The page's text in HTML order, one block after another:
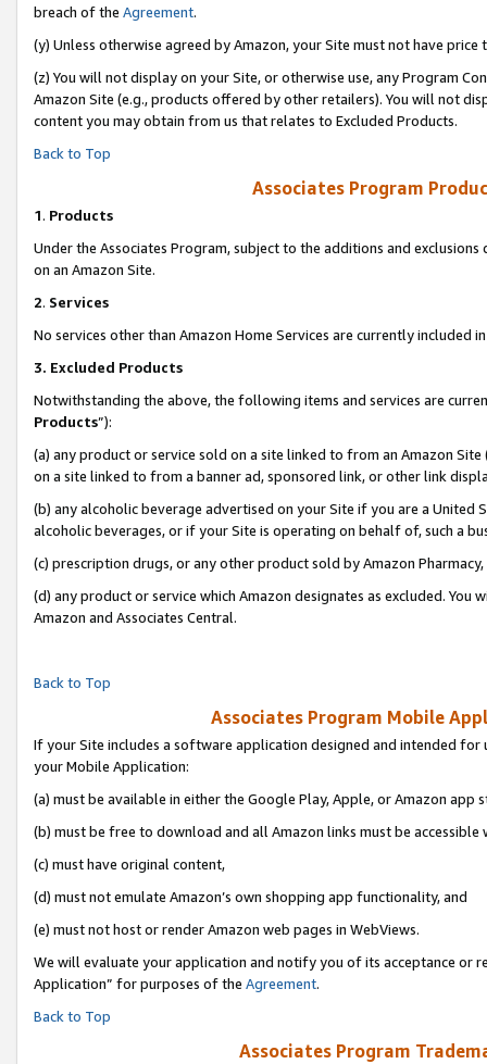
breach of the Agreement.
(y) Unless otherwise agreed by Amazon, your Site must not have
(z) You will not display on your Site, or otherwise use, any Program
Amazon Site (e.g., products offered by other retailers). You will not
content you may obtain from us that relates to Excluded Products.
Back to Top
Associates Program
1. Products
Under the Associates Program, subject to the additions and
on an Amazon Site.
2. Services
No services other than Amazon Home Services are currently included
3. Excluded Products
Notwithstanding the above, the following items and services are
Products”):
(a) any product or service sold on a site linked to from an Amazon
on a site linked to from a banner ad, sponsored link, or other link
(b) any alcoholic beverage advertised on your Site if you are a
alcoholic beverages, or if your Site is operating on behalf of, such a
(c) prescription drugs, or any other product sold by Amazon Pharmacy,
(d) any product or service which Amazon designates as excluded.
Amazon and Associates Central.
Back to Top
Associates Program Mobile
If your Site includes a software application designed and intended
your Mobile Application:
(a) must be available in either the Google Play, Apple, or Amazon app
(b) must be free to download and all Amazon links must be accessible
(c) must have original content,
(d) must not emulate Amazon’s own shopping app functionality, and
(e) must not host or render Amazon web pages in WebViews.
We will evaluate your application and notify you of its acceptance or
Application” for purposes of the Agreement.
Back to Top
Associates Program